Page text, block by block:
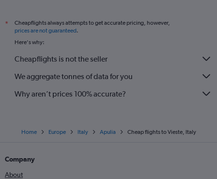
*
Cheapflights always attempts to get accurate pricing, however,
prices are not guaranteed.
Here's why:
Cheapflights is not the seller
We aggregate tonnes of data for you
Why aren’t prices 100% accurate?
Home Europe Italy Apulia Cheap flights to Vieste, Italy
Company
About